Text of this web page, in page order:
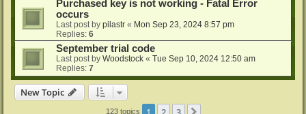
Purchased key is not working - Fatal Error
occurs
Last post by pilastr « Mon Sep 23, 2024 8:57 pm
Replies: 6
September trial code
Last post by Woodstock « Tue Sep 10, 2024 12:50 am
Replies: 7
New Topic
123 topics